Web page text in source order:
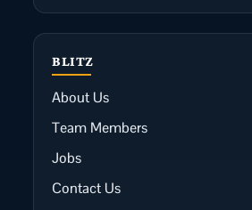
BLITZ
About Us
Team Members
Jobs
Contact Us